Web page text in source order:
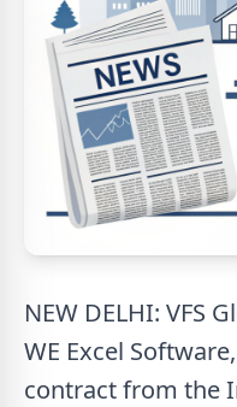
NEW DELHI: VFS
WE Excel
contract from the